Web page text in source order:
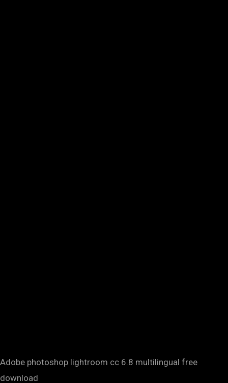
Adobe photoshop lightroom cc 6.8 multilingual free
download